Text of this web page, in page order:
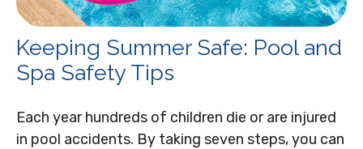
Keeping Summer Safe: Pool and
Spa Safety Tips
Each year hundreds of children die or are injured
in pool accidents. By taking seven steps, you can